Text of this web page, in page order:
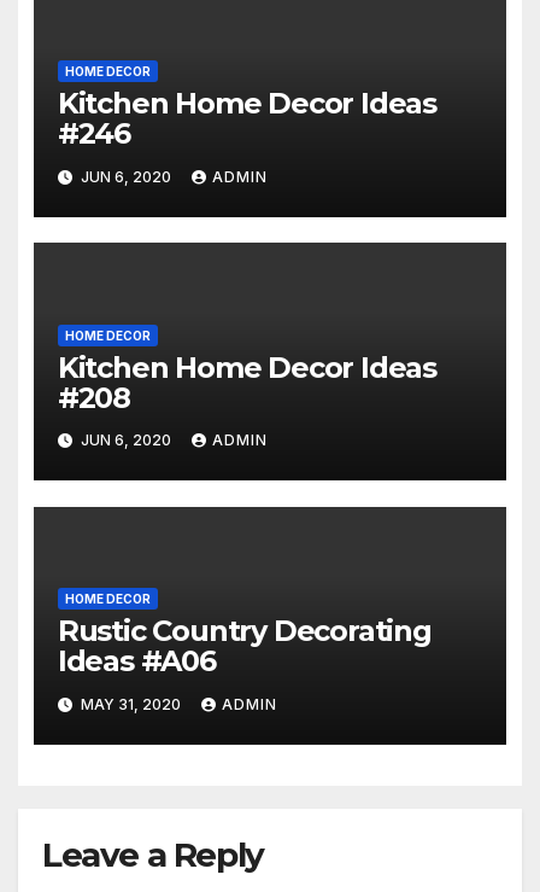
HOME DECOR
Kitchen Home Decor Ideas
#246
JUN 6, 2020 ADMIN
HOME DECOR
Kitchen Home Decor Ideas
#208
JUN 6, 2020 ADMIN
HOME DECOR
Rustic Country Decorating
Ideas #A06
MAY 31, 2020 ADMIN
Leave a Reply